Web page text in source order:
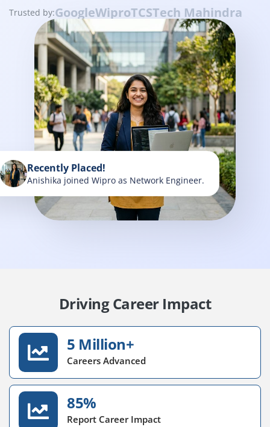
Trusted by:GoogleWiproTCSTech Mahindra
Recently Placed!
Anishika joined Wipro as Network Engineer.
Driving Career Impact
5 Million+
Careers Advanced
85%
Report Career Impact